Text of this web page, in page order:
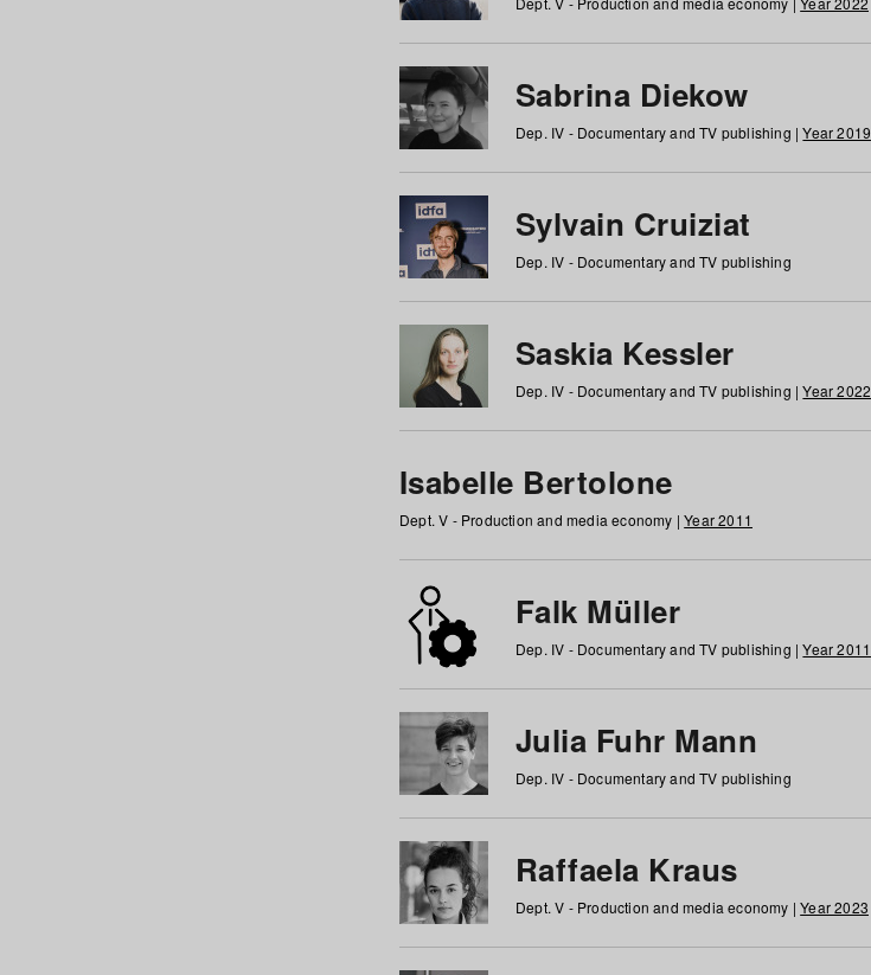
Sabrina Diekow
Dep. IV - Documentary and TV publishing |Year 2019
Sylvain Cruiziat
Dep. IV - Documentary and TV publishing
Saskia Kessler
Dep. IV - Documentary and TV publishing |Year 2022
Isabelle Bertolone
Dept. V - Production and media economy |Year 2011
Falk Müller
Dep. IV - Documentary and TV publishing |Year 2011
Julia Fuhr Mann
Dep. IV - Documentary and TV publishing
Raffaela Kraus
Dept. V - Production and media economy |Year 2023